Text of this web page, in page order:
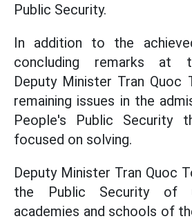
Public Security.
In addition to the
concluding remarks at
Deputy Minister Tran
remaining issues in the
People's Public Security
focused on solving.
Deputy Minister Tran Quoc
the Public Security of
academies and schools of